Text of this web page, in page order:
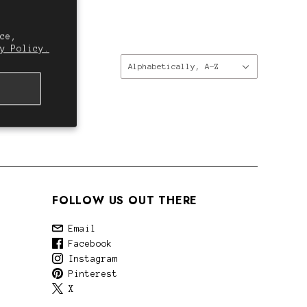
Policy.
Alphabetically, A-Z
FOLLOW US OUT THERE
Email
Facebook
Instagram
Pinterest
X